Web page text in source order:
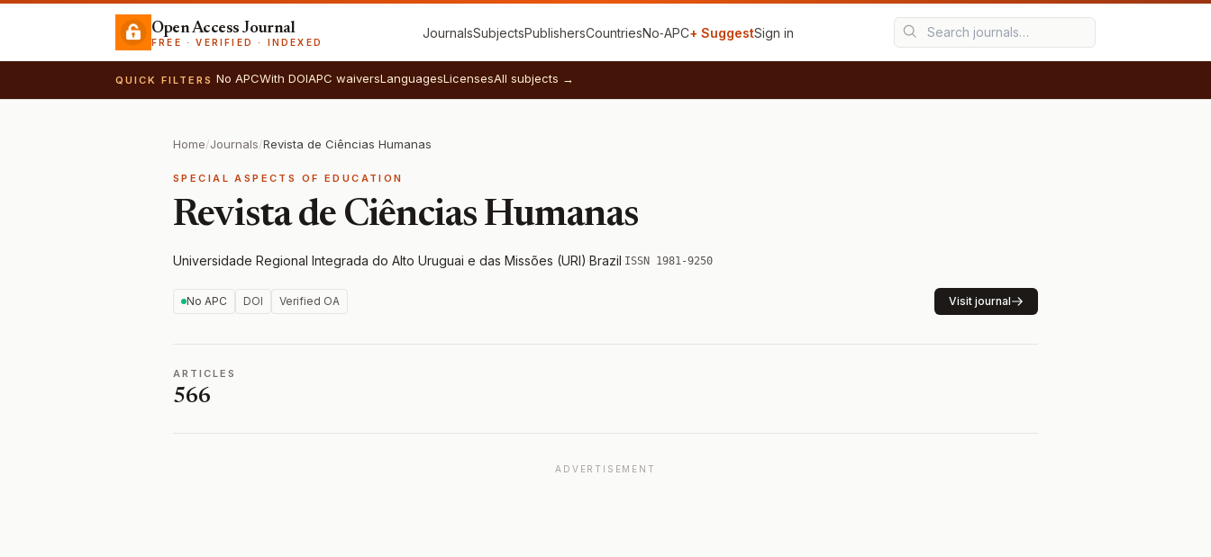
Open Access Journal
FREE · VERIFIED · INDEXED
JournalsSubjectsPublishersCountriesNo‑APC+ SuggestSign in
QUICK FILTERS No APCWith DOIAPC waiversLanguagesLicensesAll subjects →
Home/Journals/Revista de Ciências Humanas
SPECIAL ASPECTS OF EDUCATION
Revista de Ciências Humanas
Universidade Regional Integrada do Alto Uruguai e das Missões (URI)·Brazil·ISSN 1981-9250
No APC DOI Verified OA Visit journal
ARTICLES
566
ADVERTISEMENT